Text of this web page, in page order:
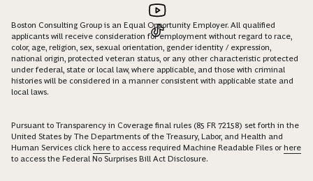
Boston Consulting Group is an Equal Opportunity Employer. All qualified
applicants will receive consideration for employment without regard to race,
color, age, religion, sex, sexual orientation, gender identity / expression,
national origin, protected veteran status, or any other characteristic protected
under federal, state or local law, where applicable, and those with criminal
histories will be considered in a manner consistent with applicable state and
local laws.
Pursuant to Transparency in Coverage final rules (85 FR 72158) set forth in the
United States by The Departments of the Treasury, Labor, and Health and
Human Services click here to access required Machine Readable Files orhere
to access the Federal No Surprises Bill Act Disclosure.